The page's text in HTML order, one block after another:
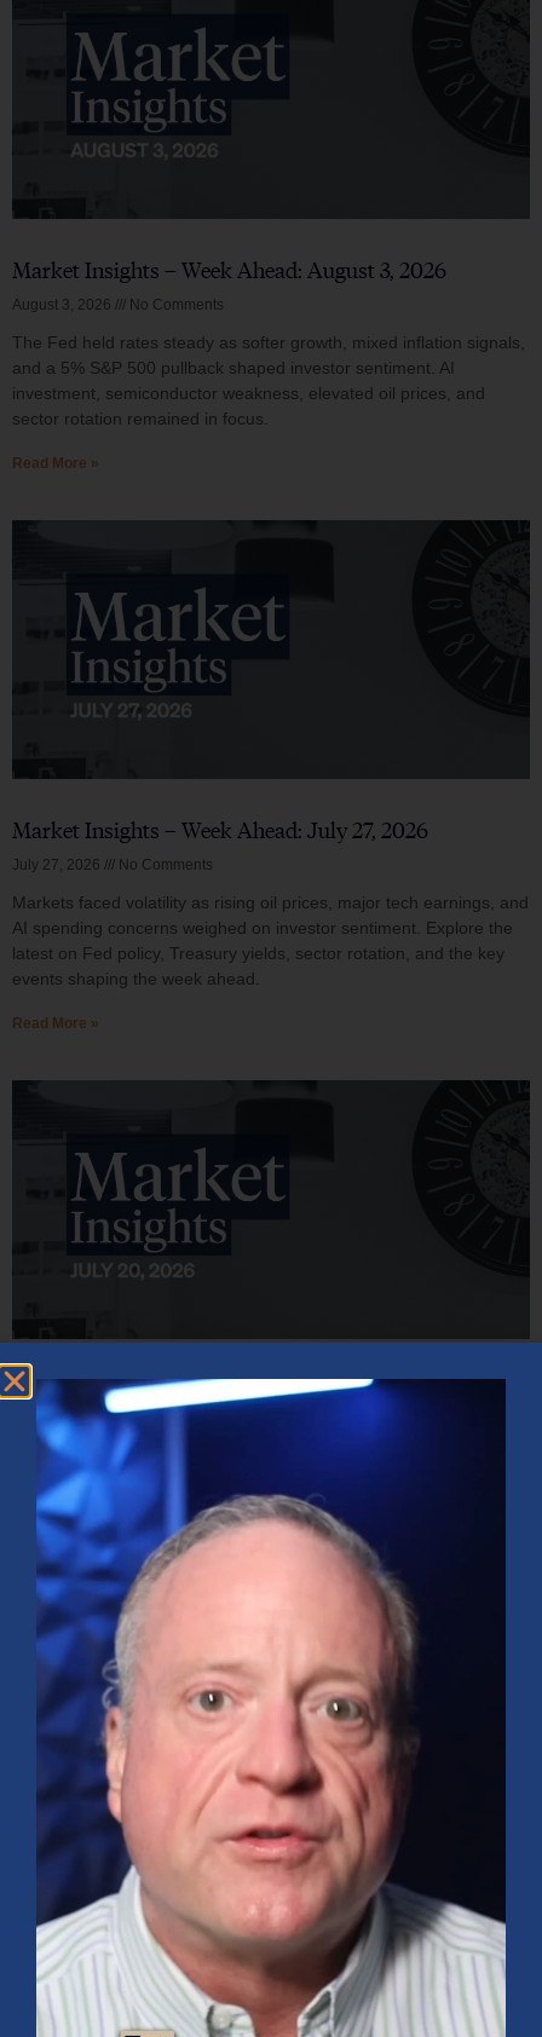
Market Insights – Week Ahead: August 3, 2026
August 3, 2026 No Comments
The Fed held rates steady as softer growth, mixed inflation signals,
and a 5% S&P 500 pullback shaped investor sentiment. AI
investment, semiconductor weakness, elevated oil prices, and
sector rotation remained in focus.
Read More »
Market Insights – Week Ahead: July 27, 2026
July 27, 2026 No Comments
Markets faced volatility as rising oil prices, major tech earnings, and
AI spending concerns weighed on investor sentiment. Explore the
latest on Fed policy, Treasury yields, sector rotation, and the key
events shaping the week ahead.
Read More »
Market Insights – Week Ahead: July 20, 2026
July 20, 2026 No Comments
Softer inflation data, strong bank earnings, and continued AI
investment shaped markets as investors weighed Fed policy, rising
oil prices, and sector rotation heading into a busy earnings season.
Read More »
Mid-Year 2026 Market Outlook
July 15, 2026 No Comments
Explore the 2026 Mid-Year Market Review covering the S&P 500
outlook, AI-driven growth, earnings, interest rates, sector rotation,